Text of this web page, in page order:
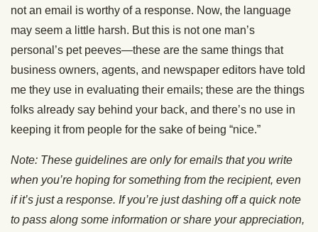
not an email is worthy of a response. Now, the language
may seem a little harsh. But this is not one man’s
personal’s pet peeves—these are the same things that
business owners, agents, and newspaper editors have told
me they use in evaluating their emails; these are the things
folks already say behind your back, and there’s no use in
keeping it from people for the sake of being “nice.”
Note: These guidelines are only for emails that you write
when you’re hoping for something from the recipient, even
if it’s just a response. If you’re just dashing off a quick note
to pass along some information or share your appreciation,